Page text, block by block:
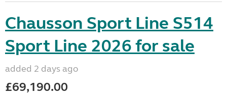
Chausson Sport Line S514
Sport Line 2026 for sale
added 2 days ago
£69,190.00